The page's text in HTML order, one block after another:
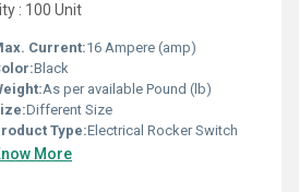
: 100 Unit
Current:16 Ampere (amp)
Black
As per available Pound (lb)
Different Size
Type:Electrical Rocker Switch
More